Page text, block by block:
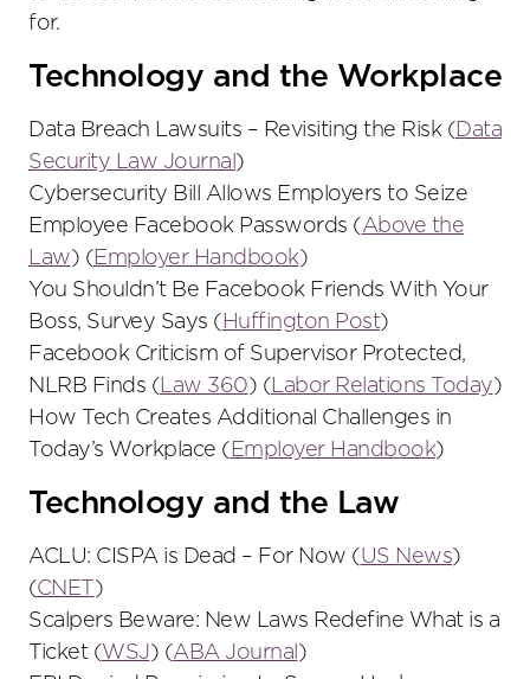
for.
Technology and the Workplace
Data Breach Lawsuits – Revisiting the Risk (Data
Security Law Journal )
Cybersecurity Bill Allows Employers to Seize
Employee Facebook Passwords (Above the
Law) (Employer Handbook)
You Shouldn’t Be Facebook Friends With Your
Boss, Survey Says ( Huffington Post)
Facebook Criticism of Supervisor Protected,
NLRB Finds (Law 360) (Labor Relations Today)
How Tech Creates Additional Challenges in
Today’s Workplace ( Employer Handbook)
Technology and the Law
ACLU: CISPA is Dead – For Now (US News)
(CNET
)
Scalpers Beware: New Laws Redefine What is a
Ticket (WSJ) (ABA Journal )